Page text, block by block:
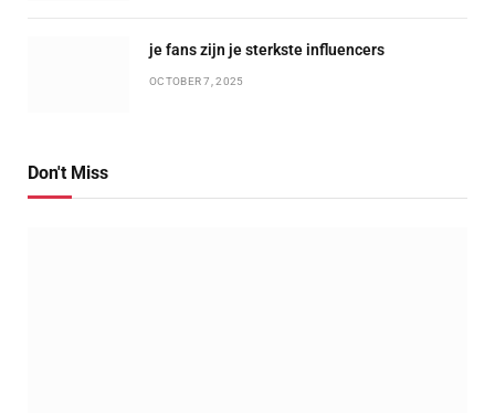
je fans zijn je sterkste influencers
OCTOBER 7, 2025
Don't Miss